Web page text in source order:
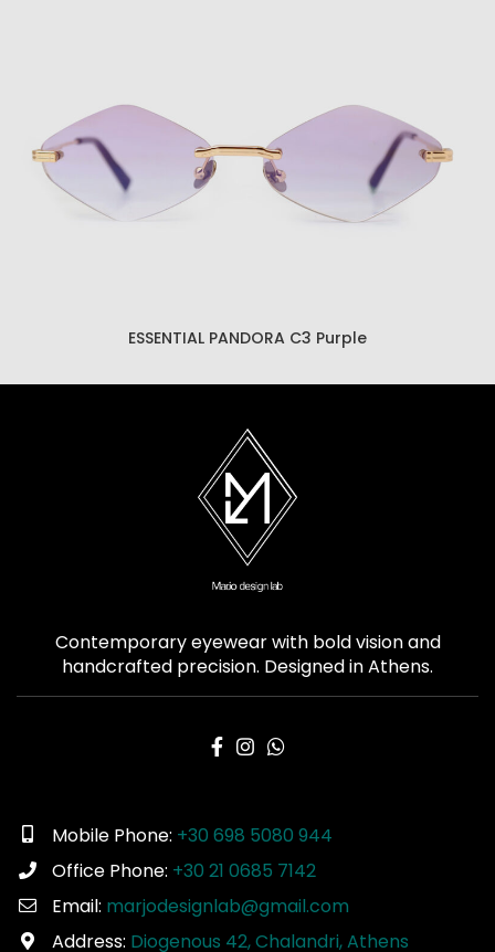
ESSENTIAL PANDORA C3 Brown
Contemporary eyewear with bold vision and
handcrafted precision. Designed in Athens.
Mobile Phone: +30 698 5080 944
Office Phone: +30 21 0685 7142
Email: marjodesignlab@gmail.com
Address: Diogenous 42, Chalandri, Athens